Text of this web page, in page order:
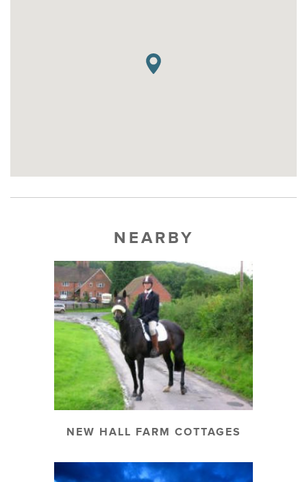
NEARBY
NEW HALL FARM COTTAGES